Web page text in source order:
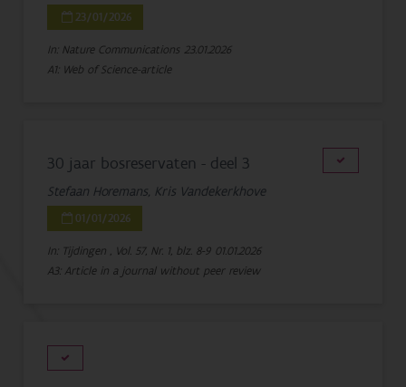
23/01/2026
In: Nature Communications 23.01.2026
A1: Web of Science-article
30 jaar bosreservaten - deel 3
Stefaan Horemans, Kris Vandekerkhove
01/01/2026
In: Tijdingen , Vol. 57, Nr. 1, blz. 8-9 01.01.2026
A3: Article in a journal without peer review